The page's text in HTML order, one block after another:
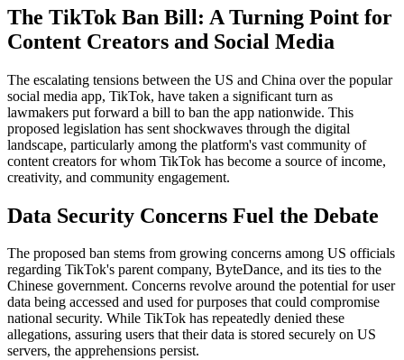
The TikTok Ban Bill: A Turning Point for
Content Creators and Social Media
The escalating tensions between the US and China over the popular
social media app, TikTok, have taken a significant turn as
lawmakers put forward a bill to ban the app nationwide. This
proposed legislation has sent shockwaves through the digital
landscape, particularly among the platform's vast community of
content creators for whom TikTok has become a source of income,
creativity, and community engagement.
Data Security Concerns Fuel the Debate
The proposed ban stems from growing concerns among US officials
regarding TikTok's parent company, ByteDance, and its ties to the
Chinese government. Concerns revolve around the potential for user
data being accessed and used for purposes that could compromise
national security. While TikTok has repeatedly denied these
allegations, assuring users that their data is stored securely on US
servers, the apprehensions persist.